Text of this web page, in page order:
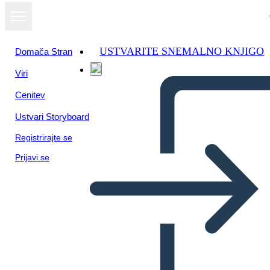
Domača Stran
Viri
Cenitev
Ustvari Storyboard
Registrirajte se
Prijavi se
USTVARITE SNEMALNO KNJIGO